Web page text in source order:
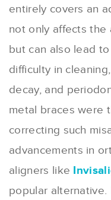
entirely covers an
not only affects the
but can also lead
difficulty in
decay, and
metal braces were
correcting such
advancements in
aligners like
popular